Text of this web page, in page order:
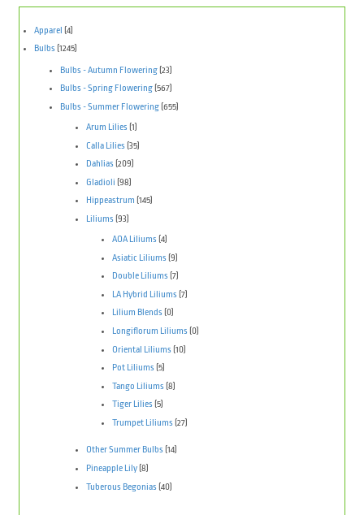
Apparel (4)
Bulbs (1245)
Bulbs - Autumn Flowering(23)
Bulbs - Spring Flowering (567)
Bulbs - Summer Flowering(655)
Arum Lilies (1)
Calla Lilies (35)
Dahlias (209)
Gladioli (98)
Hippeastrum (145)
Liliums (93)
AOA Liliums (4)
Asiatic Liliums (9)
Double Liliums (7)
LA Hybrid Liliums (7)
Lilium Blends (0)
Longiflorum Liliums (0)
Oriental Liliums (10)
Pot Liliums (5)
Tango Liliums (8)
Tiger Lilies (5)
Trumpet Liliums (27)
Other Summer Bulbs (14)
Pineapple Lily (8)
Tuberous Begonias (40)